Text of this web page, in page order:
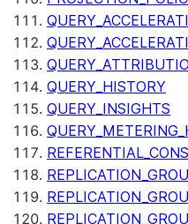
QUERY_HISTORY
QUERY_INSIGHTS